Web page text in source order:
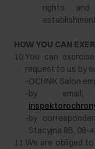
rights
HOW YOU CAN
10.You can
request to us by
-OCHNIK Salon
-by
-by
Stacyjna 8B, 08-
11.We are obliged